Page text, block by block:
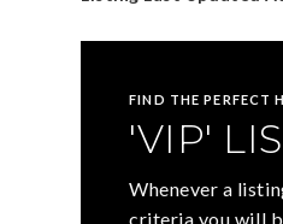
FIND THE PERFECT
'VIP'
Whenever a
criteria you will